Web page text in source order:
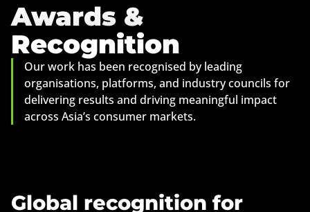
Awards &
Recognition
Our work has been recognised by leading
organisations, platforms, and industry councils for
delivering results and driving meaningful impact
across Asia’s consumer markets.
Global recognition for